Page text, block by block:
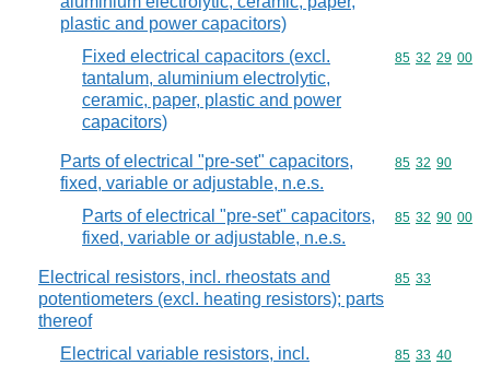
plastic and power capacitors)
Fixed electrical capacitors (excl.
tantalum, aluminium electrolytic,
ceramic, paper, plastic and power
capacitors)
Commodity
85 32 29 00
Parts of electrical "pre-set" capacitors,
fixed, variable or adjustable, n.e.s.
Commodity
85 32 90
Parts of electrical "pre-set" capacitors,
fixed, variable or adjustable, n.e.s.
Commodity
85 32 90 00
Electrical resistors, incl. rheostats and
potentiometers (excl. heating resistors); parts
thereof
Commodity
85 33
Electrical variable resistors, incl.
Commodity
85 33 40